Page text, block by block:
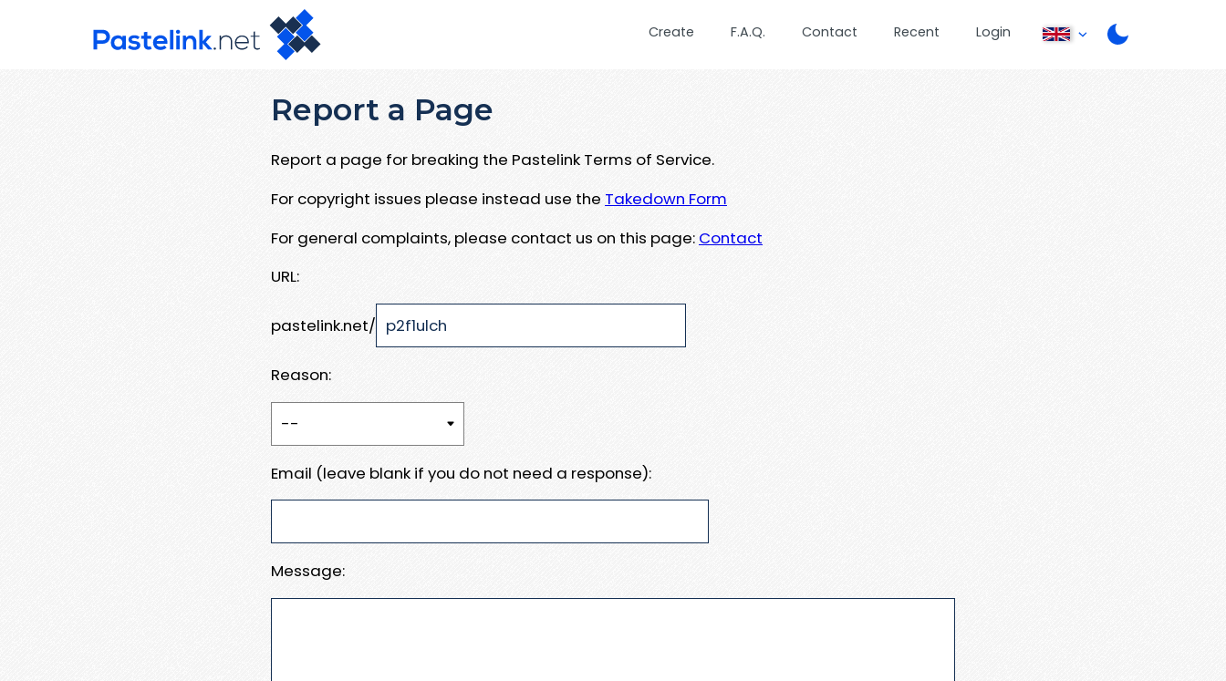
Create F.A.Q. Contact Recent Login
Report a Page
Report a page for breaking the Pastelink Terms of Service.
For copyright issues please instead use the Takedown Form
For general complaints, please contact us on this page: Contact
URL:
pastelink.net/
Reason:
Email (leave blank if you do not need a response):
Message: